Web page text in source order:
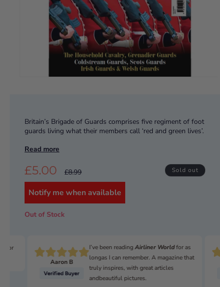
Britain’s Brigade of Guards comprises five regiment of foot
guards living what their members call ‘red and green lives’.
Wearing their iconic red tunics, they are masters of
effective on the frontline.
Collectively, ‘The Guards’ include the Coldstream, the
Grenadiers, the Scots, the Irish, and Welsh Guards – all of
This eagerly awaited special provides a unique insight into
ISBN:978180282743923
Read more
£5.00 £8.99 Sold out
Notify me when available
Out of Stock
for
Aaron B
I’ve been readingAirliner Worldfor as
longas I can remember. A magazine that
truly inspires, with great articles
andbeautiful pictures.